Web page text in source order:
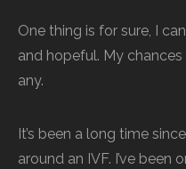
One thing is for sure, I
and hopeful. My
any.
It’s been a long time
around an IVF. I’ve